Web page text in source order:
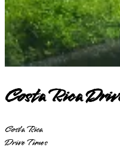
Costa Rica
Costa Rica
Drive Times